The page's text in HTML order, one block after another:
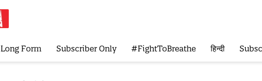
Long Form Subscriber Only #FightToBreathe हिन्दी